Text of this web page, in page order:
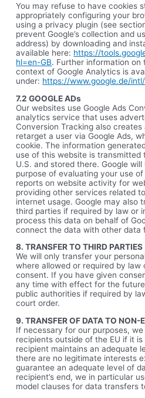
You may refuse to have cookies
appropriately configuring your
using a privacy plugin (see
prevent Google’s collection and
address) by downloading and
available here: https://
hl=en-GB. Further information on
context of Google Analytics is
under: https://www.google.de/
7.2 GOOGLE ADs
Our websites use Google Ads
analytics service that uses
Conversion Tracking also
retarget a user via Google Ads,
cookie. The information
use of this website is transmitted
U.S. and stored there. Google
purpose of evaluating your use
reports on website activity for
providing other services related
internet usage. Google may also
third parties if required by law or
process this data on behalf of
connect the data with other data
8. TRANSFER TO THIRD PARTIES
We will only transfer your
where allowed or required by
consent. If you have given
any time with effect for the
public authorities if required by
court order.
9. TRANSFER OF DATA TO NON-
If necessary for our purposes,
recipients outside of the EU if it
recipient maintains an adequate
there are no legitimate interests
guarantee an adequate level of
recipient’s end, we in particular
model clauses for data transfers